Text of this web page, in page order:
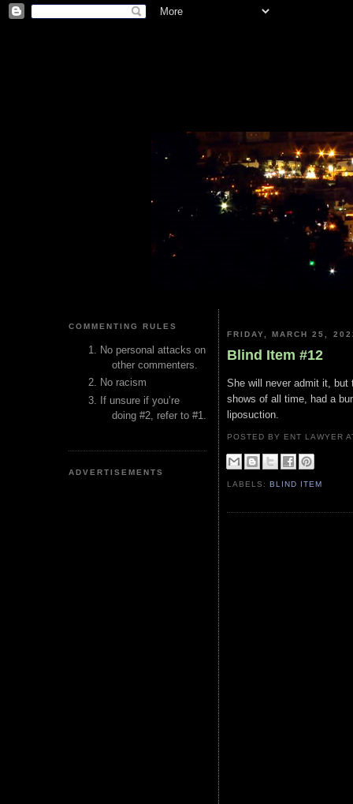
COMMENTING RULES
No personal attacks on
other commenters.
No racism
If unsure if you’re
doing #2, refer to #1.
ADVERTISEMENTS
FRIDAY, MARCH 25,
Blind Item #12
She will never admit it, but
shows of all time, had a
liposuction.
POSTED BY ENT LAWYER
LABELS:BLIND ITEM